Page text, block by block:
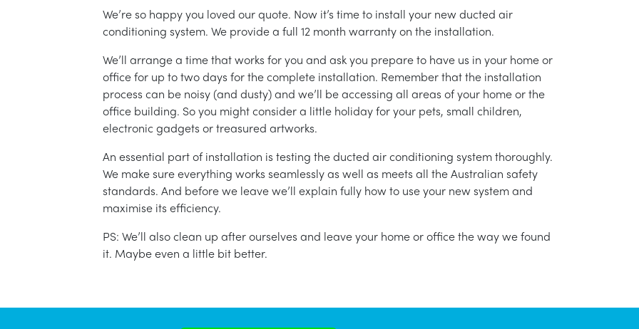
We’re so happy you loved our quote. Now it’s time to install your new ducted air
conditioning system. We provide a full 12 month warranty on the installation.
We’ll arrange a time that works for you and ask you prepare to have us in your home or
office for up to two days for the complete installation. Remember that the installation
process can be noisy (and dusty) and we’ll be accessing all areas of your home or the
office building. So you might consider a little holiday for your pets, small children,
electronic gadgets or treasured artworks.
An essential part of installation is testing the ducted air conditioning system thoroughly.
We make sure everything works seamlessly as well as meets all the Australian safety
standards. And before we leave we’ll explain fully how to use your new system and
maximise its efficiency.
PS: We’ll also clean up after ourselves and leave your home or office the way we found
it. Maybe even a little bit better.